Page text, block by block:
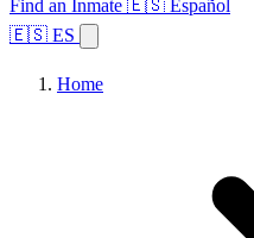
Find an Inmate 🇪🇸 Español
🇪🇸 ES
Home